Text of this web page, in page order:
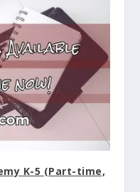
K-5 (Part-time,